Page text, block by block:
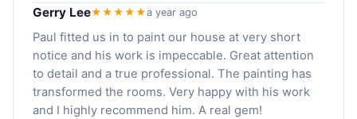
Gerry Lee★★★★★a year ago
Paul fitted us in to paint our house at very short
notice and his work is impeccable. Great attention
to detail and a true professional. The painting has
transformed the rooms. Very happy with his work
and I highly recommend him. A real gem!